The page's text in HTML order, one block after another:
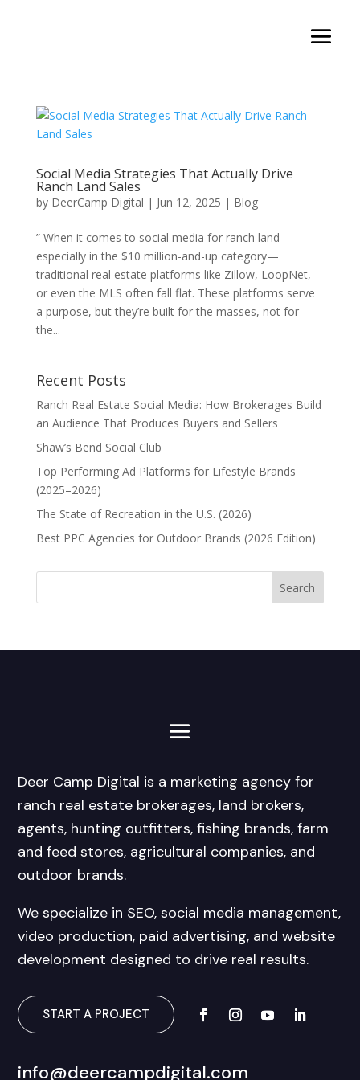
Social Media Strategies That Actually Drive
Ranch Land Sales
by DeerCamp Digital | Jun 12, 2025 | Blog
” When it comes to social media for ranch land—
especially in the $10 million-and-up category—
traditional real estate platforms like Zillow, LoopNet,
or even the MLS often fall flat. These platforms serve
a purpose, but they’re built for the masses, not for
the...
Recent Posts
Ranch Real Estate Social Media: How Brokerages Build
an Audience That Produces Buyers and Sellers
Shaw’s Bend Social Club
Top Performing Ad Platforms for Lifestyle Brands
(2025–2026)
The State of Recreation in the U.S. (2026)
Best PPC Agencies for Outdoor Brands (2026 Edition)
Deer Camp Digital is a marketing agency for
ranch real estate brokerages, land brokers,
agents, hunting outfitters, fishing brands, farm
and feed stores, agricultural companies, and
outdoor brands.
We specialize in SEO, social media management,
video production, paid advertising, and website
development designed to drive real results.
START A PROJECT
info@deercampdigital.com